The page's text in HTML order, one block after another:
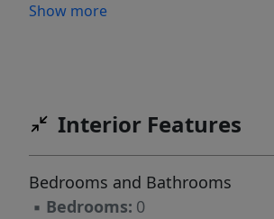
Show more
Interior Features
Bedrooms and Bathrooms
▪ Bedrooms: 0